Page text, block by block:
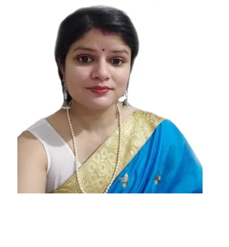
Yearly
Horoscope
2021